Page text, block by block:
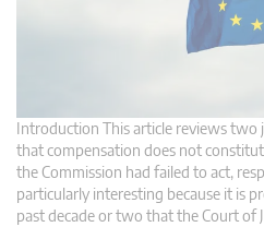
Introduction This article reviews two
that compensation does not
the Commission had failed to act,
particularly interesting because it is
past decade or two that the Court of